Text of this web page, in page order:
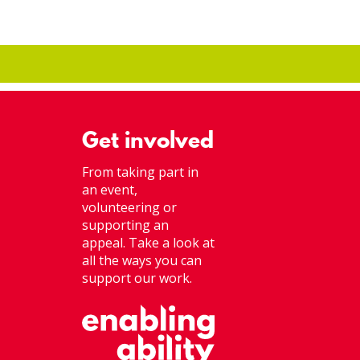
Get involved
From taking part in
an event,
volunteering or
supporting an
appeal. Take a look at
all the ways you can
support our work.